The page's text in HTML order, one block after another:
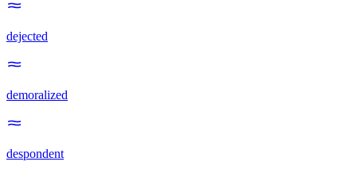
dejected
demoralized
despondent